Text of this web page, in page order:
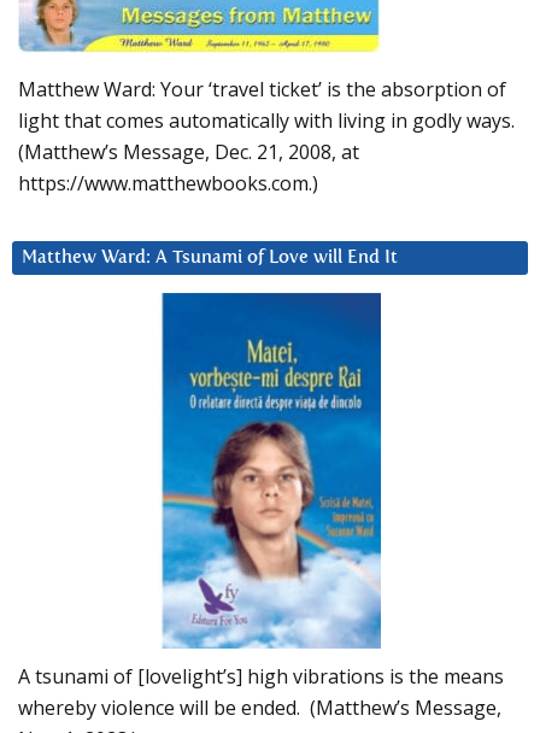
Matthew Ward: Your ‘travel ticket’ is the absorption of
light that comes automatically with living in godly ways.
(Matthew’s Message, Dec. 21, 2008, at
https://www.matthewbooks.com.)
Matthew Ward: A Tsunami of Love will End It
A tsunami of [lovelight’s] high vibrations is the means
whereby violence will be ended. (Matthew’s Message,